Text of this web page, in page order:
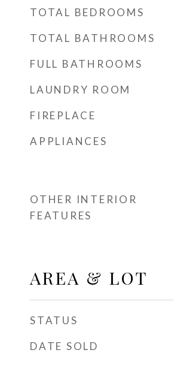
TOTAL BEDROOMS
TOTAL BATHROOMS
FULL BATHROOMS
LAUNDRY ROOM
FIREPLACE
APPLIANCES
OTHER INTERIOR
FEATURES
AREA & LOT
STATUS
DATE SOLD